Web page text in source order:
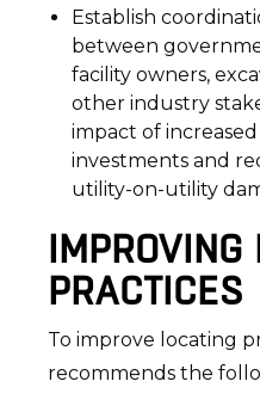
Establish
between
facility owners,
other industry
impact of
investments and
utility-on-utility
IMPROVING
PRACTICES
To improve locating
recommends the